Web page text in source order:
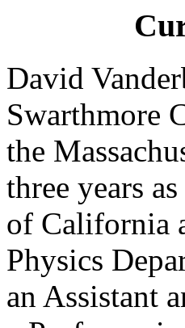
David
Swarthmore
the
three years
of California
Physics
an Assistant